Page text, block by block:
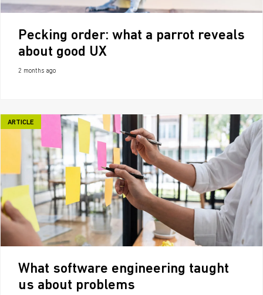
Pecking order: what a parrot reveals
about good UX
2 months ago
ARTICLE
What software engineering taught
us about problems